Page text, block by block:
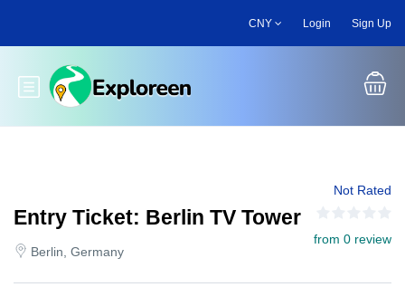
main
CNY Login Sign Up
Toggle main menu
Entry Ticket: Berlin TV Tower
Berlin, Germany
Not Rated
from 0 review